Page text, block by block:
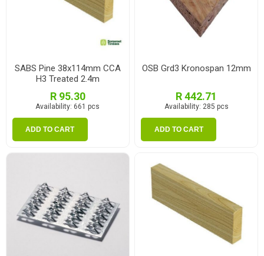
SABS Pine 38x114mm CCA
H3 Treated 2.4m
R 95.30
Availability: 661 pcs
ADD TO CART
OSB Grd3 Kronospan 12mm
R 442.71
Availability: 285 pcs
ADD TO CART